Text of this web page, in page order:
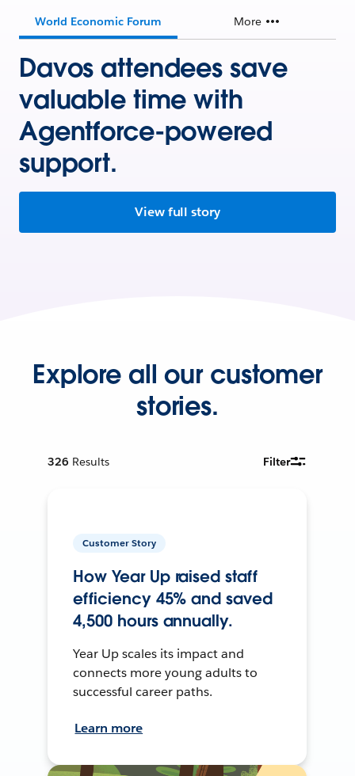
World Economic Forum More
Davos attendees save
valuable time with
Agentforce-powered
support.
View full story
Explore all our customer
stories.
326 Results Filter
Customer Story
How Year Up raised staff
efficiency 45% and saved
4,500 hours annually.
Year Up scales its impact and
connects more young adults to
successful career paths.
Learn more